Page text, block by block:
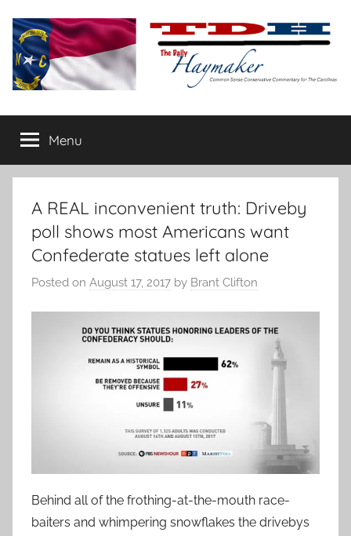
content
The
Daily
Haymaker
conservative
commentary
Menu
A REAL inconvenient truth: Driveby
poll shows most Americans want
Confederate statues left alone
Posted on August 17, 2017 by Brant Clifton
Behind all of the frothing-at-the-mouth race-
baiters and whimpering snowflakes the drivebys